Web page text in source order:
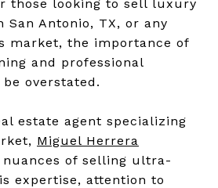
those looking to sell luxury
San Antonio, TX, or any
market, the importance of
and professional
overstated.
estate agent specializing
Miguel Herrera
of selling ultra-
expertise, attention to